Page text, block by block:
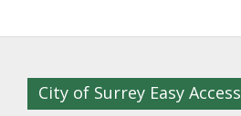
City of Surrey Easy Access